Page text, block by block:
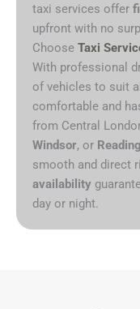
taxi services offer
upfront with no
Choose Taxi
With professional
of vehicles to suit
comfortable and
from Central
Windsor, or Reading
smooth and direct
availability
day or night.